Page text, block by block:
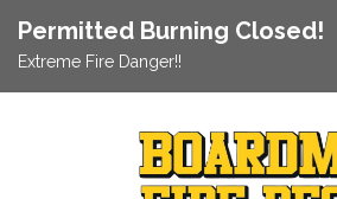
Permitted Burning Closed!
Extreme Fire Danger!!